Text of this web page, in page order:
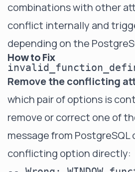
combinations with other
conflict internally and
depending on the
How to Fix
Remove the conflicting
which pair of options is
remove or correct one of
message from
conflicting option directly: